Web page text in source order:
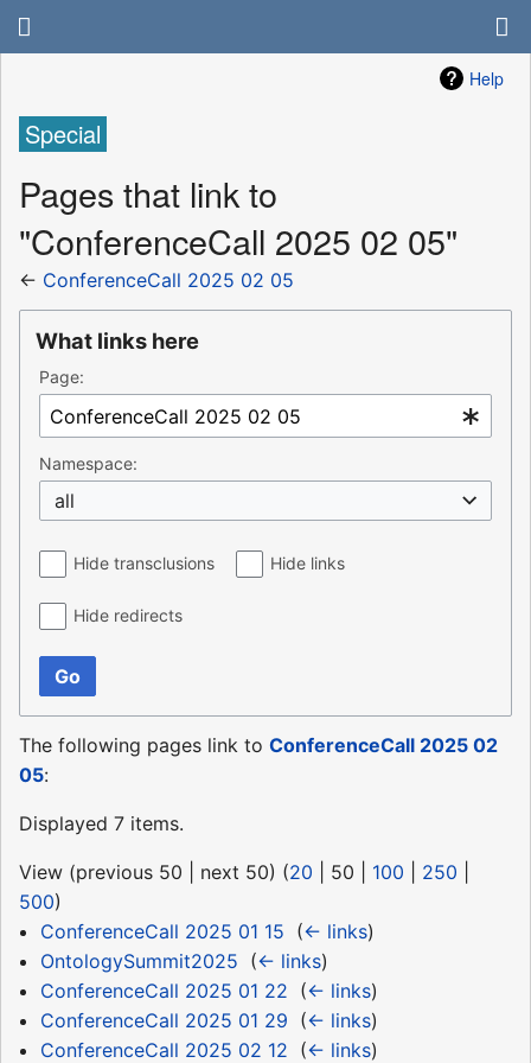
Help
Special
Pages that link to
"ConferenceCall 2025 02 05"
← ConferenceCall 2025 02 05
What links here
Page:
Namespace:
all
Hide transclusions Hide links
Hide redirects
Go
The following pages link to ConferenceCall 2025 02
05:
Displayed 7 items.
View (previous 50 next 50) (20 50 100 250
500)
ConferenceCall 2025 01 15 (← links)
OntologySummit2025 (← links)
ConferenceCall 2025 01 22 (← links)
ConferenceCall 2025 01 29 (← links)
ConferenceCall 2025 02 12 (← links)